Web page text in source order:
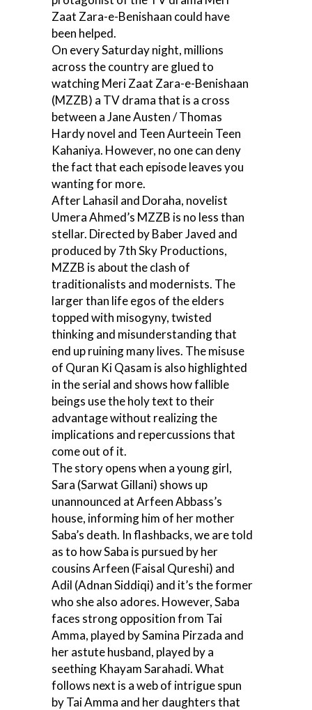
Zaat Zara-e-Benishaan could have
been helped.
On every Saturday night, millions
across the country are glued to
watching Meri Zaat Zara-e-Benishaan
(MZZB) a TV drama that is a cross
between a Jane Austen / Thomas
Hardy novel and Teen Aurteein Teen
Kahaniya. However, no one can deny
the fact that each episode leaves you
wanting for more.
After Lahasil and Doraha, novelist
Umera Ahmed’s MZZB is no less than
stellar. Directed by Baber Javed and
produced by 7th Sky Productions,
MZZB is about the clash of
traditionalists and modernists. The
larger than life egos of the elders
topped with misogyny, twisted
thinking and misunderstanding that
end up ruining many lives. The misuse
of Quran Ki Qasam is also highlighted
in the serial and shows how fallible
beings use the holy text to their
advantage without realizing the
implications and repercussions that
come out of it.
The story opens when a young girl,
Sara (Sarwat Gillani) shows up
unannounced at Arfeen Abbass’s
house, informing him of her mother
Saba’s death. In flashbacks, we are told
as to how Saba is pursued by her
cousins Arfeen (Faisal Qureshi) and
Adil (Adnan Siddiqi) and it’s the former
who she also adores. However, Saba
faces strong opposition from Tai
Amma, played by Samina Pirzada and
her astute husband, played by a
seething Khayam Sarahadi. What
follows next is a web of intrigue spun
by Tai Amma and her daughters that